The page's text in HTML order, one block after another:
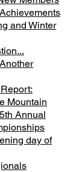
and Winter
Mountain
Annual
day of